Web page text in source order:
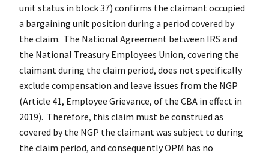
unit status in block 37) confirms the claimant occupied
a bargaining unit position during a period covered by
the claim. The National Agreement between IRS and
the National Treasury Employees Union, covering the
claimant during the claim period, does not specifically
exclude compensation and leave issues from the NGP
(Article 41, Employee Grievance, of the CBA in effect in
2019). Therefore, this claim must be construed as
covered by the NGP the claimant was subject to during
the claim period, and consequently OPM has no